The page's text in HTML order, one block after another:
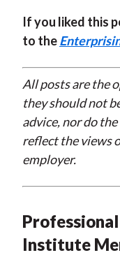
If you liked this
to the
All posts are the
they should not
advice, nor do
reflect the views
employer.
Institute